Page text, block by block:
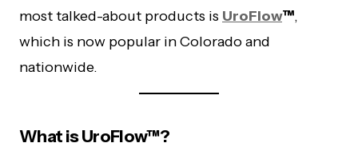
most talked-about products is UroFlow™,
which is now popular in Colorado and
nationwide.
What is UroFlow™?